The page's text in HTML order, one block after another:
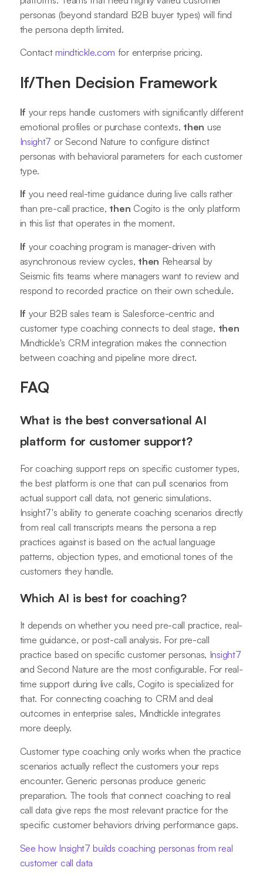
personas (beyond standard B2B buyer types) will find
the persona depth limited.
Contactmindtickle.com for enterprise pricing.
If/Then Decision Framework
If your reps handle customers with significantly different
emotional profiles or purchase contexts, then use
Insight7 or Second Nature to configure distinct
personas with behavioral parameters for each customer
type.
If you need real-time guidance during live calls rather
than pre-call practice, then Cogito is the only platform
in this list that operates in the moment.
If your coaching program is manager-driven with
asynchronous review cycles, then Rehearsal by
Seismic fits teams where managers want to review and
respond to recorded practice on their own schedule.
If your B2B sales team is Salesforce-centric and
customer type coaching connects to deal stage, then
Mindtickle's CRM integration makes the connection
between coaching and pipeline more direct.
FAQ
What is the best conversational AI
platform for customer support?
For coaching support reps on specific customer types,
the best platform is one that can pull scenarios from
actual support call data, not generic simulations.
Insight7's ability to generate coaching scenarios directly
from real call transcripts means the persona a rep
practices against is based on the actual language
patterns, objection types, and emotional tones of the
customers they handle.
Which AI is best for coaching?
It depends on whether you need pre-call practice, real-
time guidance, or post-call analysis. For pre-call
practice based on specific customer personas, Insight7
and Second Nature are the most configurable. For real-
time support during live calls, Cogito is specialized for
that. For connecting coaching to CRM and deal
outcomes in enterprise sales, Mindtickle integrates
more deeply.
Customer type coaching only works when the practice
scenarios actually reflect the customers your reps
encounter. Generic personas produce generic
preparation. The tools that connect coaching to real
call data give reps the most relevant practice for the
specific customer behaviors driving performance gaps.
See how Insight7 builds coaching personas from real
customer call data